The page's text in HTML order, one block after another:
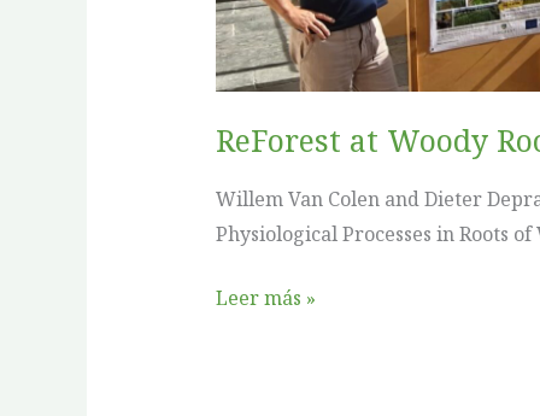
ReForest at Woody
Willem Van Colen and Dieter
Physiological Processes in Roots
Leer más »